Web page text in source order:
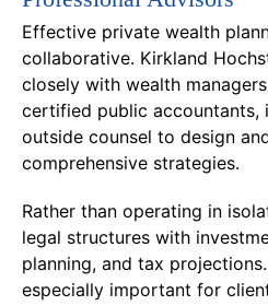
Effective private wealth
collaborative. Kirkland
closely with wealth
certified public accountants,
outside counsel to design
comprehensive strategies.
Rather than operating in
legal structures with
planning, and tax
especially important for